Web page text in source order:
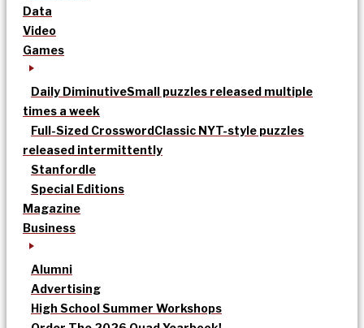
Data
Video
Games
Daily DiminutiveSmall puzzles released multiple
times a week
Full-Sized CrosswordClassic NYT-style puzzles
released intermittently
Stanfordle
Special Editions
Magazine
Business
Alumni
Advertising
High School Summer Workshops